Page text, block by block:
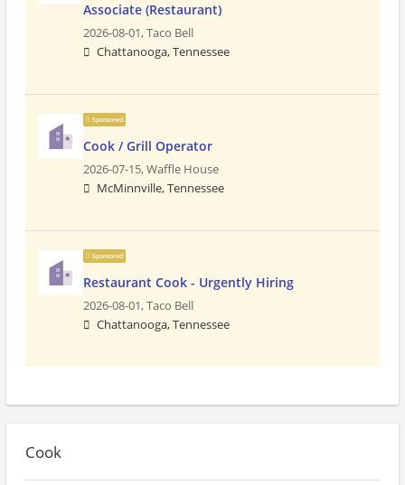
Associate (Restaurant)
2026-08-01,Taco Bell
Chattanooga, Tennessee
Sponsored
Cook / Grill Operator
2026-07-15,Waffle House
McMinnville, Tennessee
Sponsored
Restaurant Cook - Urgently Hiring
2026-08-01,Taco Bell
Chattanooga, Tennessee
Cook